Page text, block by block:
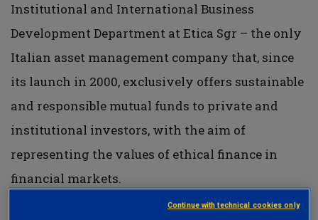
Institutional and International Business
Development Department at Etica Sgr – the only
Italian asset management company that, since
its launch in 2000, exclusively offers sustainable
and responsible mutual funds to private and
institutional investors, with the aim of
representing the values of ethical finance in
financial markets.
Continue with technical cookies only